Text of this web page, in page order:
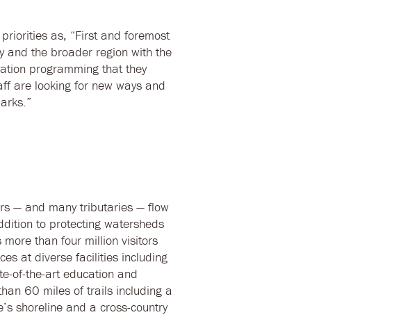
as, “First and foremost
and the broader region with the
programming that they
are looking for new ways and
— and many tributaries — flow
to protecting watersheds
than four million visitors
at diverse facilities including
of-the-art education and
60 miles of trails including a
shoreline and a cross-country